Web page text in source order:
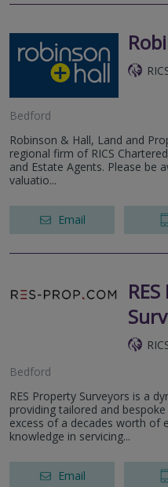
Bedford
Robinson & Hall, Land and
regional firm of RICS
and Estate Agents. Please be
valuatio...
Email
Bedford
RES Property Surveyors is a
providing tailored and
excess of a decades worth of
knowledge in servicing...
Email